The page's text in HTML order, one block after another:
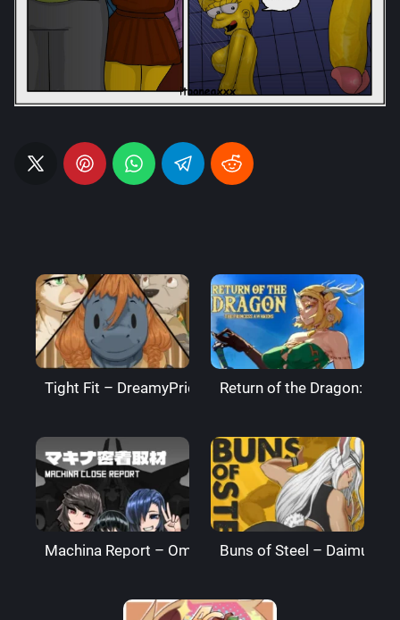
Tight Fit – DreamyPride Return of the Dragon:
Machina Report – Omega Processor
Buns of Steel –